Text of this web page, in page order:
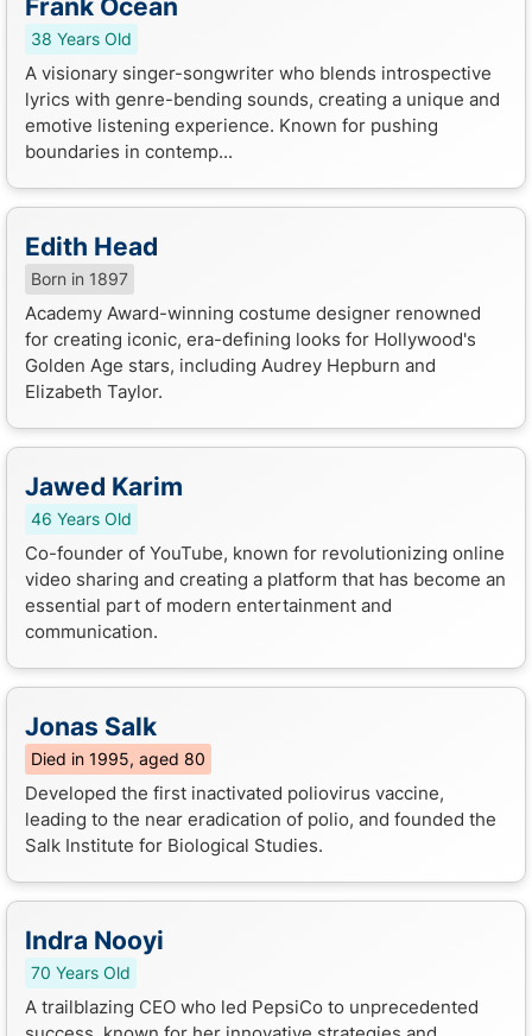
Frank Ocean
38 Years Old
A visionary singer-songwriter who blends introspective
lyrics with genre-bending sounds, creating a unique and
emotive listening experience. Known for pushing
boundaries in contemp...
Edith Head
Born in 1897
Academy Award-winning costume designer renowned
for creating iconic, era-defining looks for Hollywood's
Golden Age stars, including Audrey Hepburn and
Elizabeth Taylor.
Jawed Karim
46 Years Old
Co-founder of YouTube, known for revolutionizing online
video sharing and creating a platform that has become an
essential part of modern entertainment and
communication.
Jonas Salk
Died in 1995, aged 80
Developed the first inactivated poliovirus vaccine,
leading to the near eradication of polio, and founded the
Salk Institute for Biological Studies.
Indra Nooyi
70 Years Old
A trailblazing CEO who led PepsiCo to unprecedented